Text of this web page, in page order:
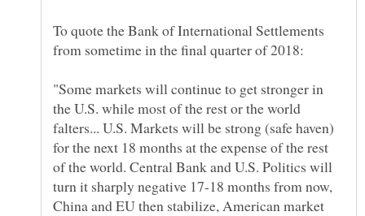
To quote the Bank of International Settlements
"Some markets will continue to get stronger in
the U.S. while most of the rest or the world
falters... U.S. Markets will be strong (safe haven)
for the next 18 months at the expense of the rest
of the world. Central Bank and U.S. Politics will
turn it sharply negative 17-18 months from now,
China and EU then stabilize, American market